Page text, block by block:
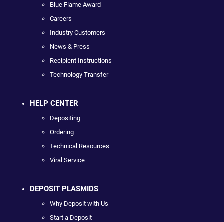
Blue Flame Award
Careers
Industry Customers
News & Press
Recipient Instructions
Technology Transfer
HELP CENTER
Depositing
Ordering
Technical Resources
Viral Service
DEPOSIT PLASMIDS
Why Deposit with Us
Start a Deposit